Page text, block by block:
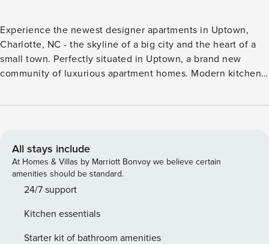
Experience the newest designer apartments in Uptown,
Charlotte, NC - the skyline of a big city and the heart of a
small town. Perfectly situated in Uptown, a brand new
community of luxurious apartment homes. Modern kitchen,
city. saltwater pool, rooftop lounge, a dog park, a state-of-
commercial area. Great Location. The location is
unbeatable. Centrally located and walking distance to most
of the destinations Video tour of the apartment is available
on request. OTHER THINGS TO NOTE: Video tour of the
additional fee of $50 per pet per 5-day stay. Restrictions
apply. We manage multiple apartments in this building and
All stays include
At Homes & Villas by Marriott Bonvoy we believe certain
amenities should be standard.
24/7 support
Kitchen essentials
Starter kit of bathroom amenities